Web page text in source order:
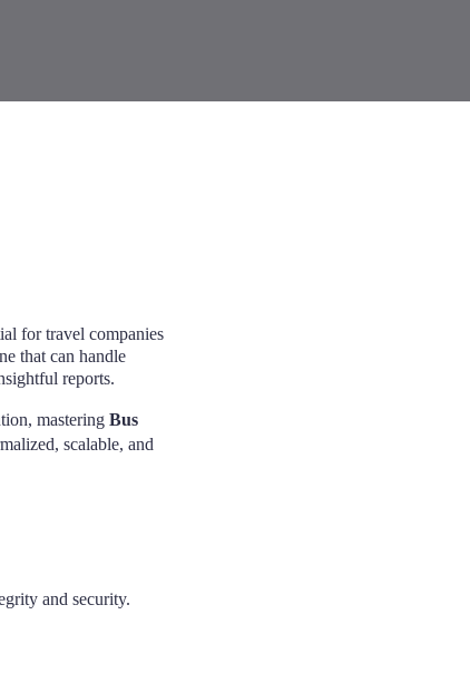
for travel companies
that can handle
reports.
mastering Bus
scalable, and
and security.